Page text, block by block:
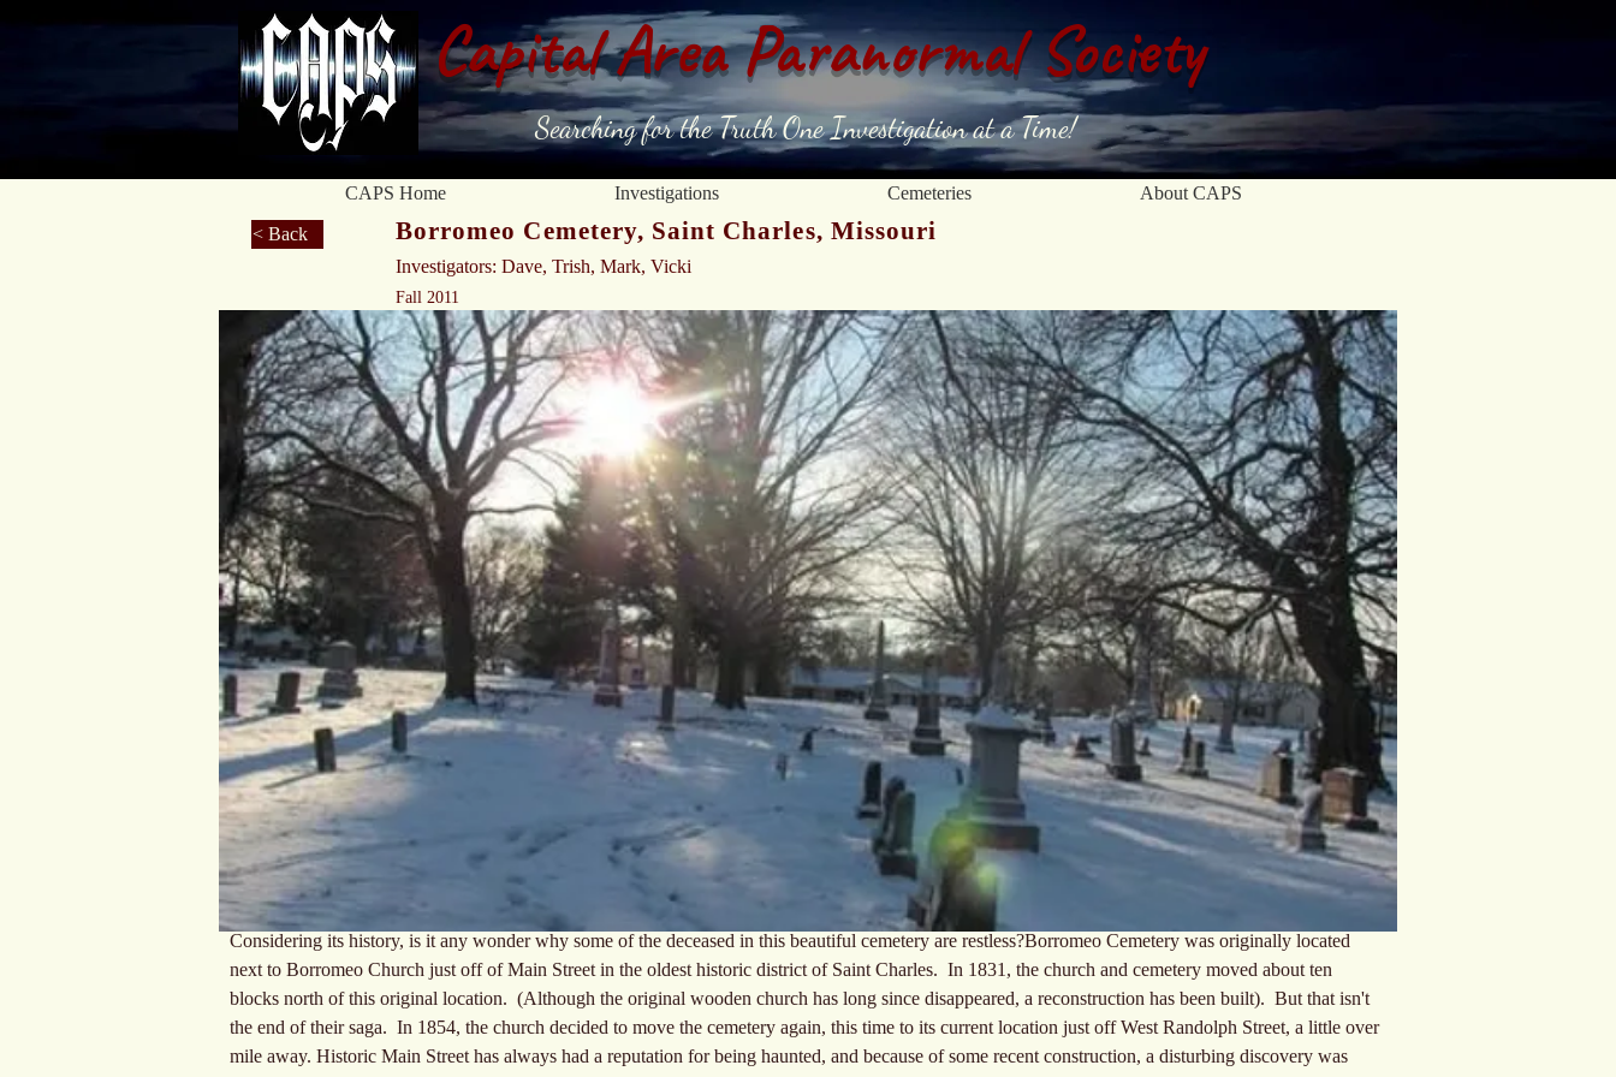
Capital Area Paranormal Society
Searching for the Truth One Investigation at a Time!
CAPS Home Investigations Cemeteries
About CAPS
< Back
Borromeo Cemetery, Saint Charles, Missouri
Investigators: Dave, Trish, Mark, Vicki
Fall 2011
Considering its history, is it any wonder why some of the deceased in this beautiful cemetery are restless?Borromeo Cemetery was originally located
next to Borromeo Church just off of Main Street in the oldest historic district of Saint Charles.  In 1831, the church and cemetery moved about ten
blocks north of this original location.  (Although the original wooden church has long since disappeared, a reconstruction has been built).  But that isn't
the end of their saga.  In 1854, the church decided to move the cemetery again, this time to its current location just off West Randolph Street, a little over
mile away. Historic Main Street has always had a reputation for being haunted, and because of some recent construction, a disturbing discovery was